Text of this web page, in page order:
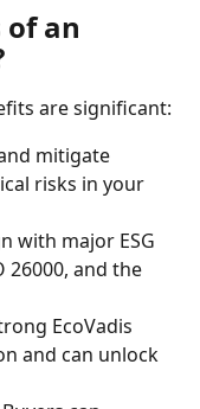
an
are significant:
mitigate
risks in your
with major ESG
26000, and the
EcoVadis
and can unlock